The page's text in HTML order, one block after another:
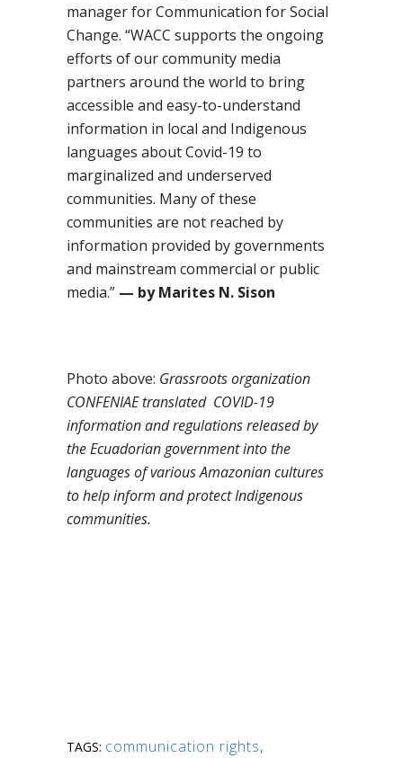
manager for Communication for Social
Change. “WACC supports the ongoing
efforts of our community media
partners around the world to bring
accessible and easy-to-understand
information in local and Indigenous
languages about Covid-19 to
marginalized and underserved
communities. Many of these
communities are not reached by
information provided by governments
and mainstream commercial or public
media.” — by Marites N. Sison
Photo above: Grassroots organization
CONFENIAE translated COVID-19
information and regulations released by
the Ecuadorian government into the
languages of various Amazonian cultures
to help inform and protect Indigenous
communities.
TAGS: communication rights,